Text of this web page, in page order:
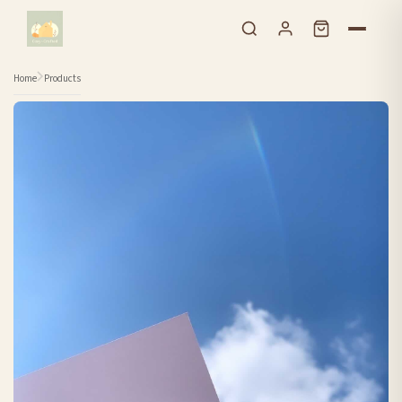
Skip to content
Home Products